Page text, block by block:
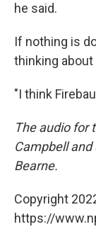
he said.
If nothing is
thinking about
"I think
The audio for
Campbell
Bearne.
Copyright
https://